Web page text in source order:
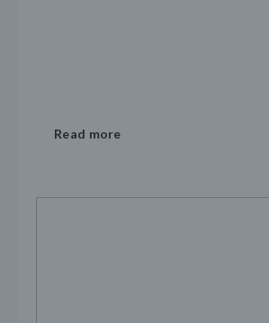
Read more